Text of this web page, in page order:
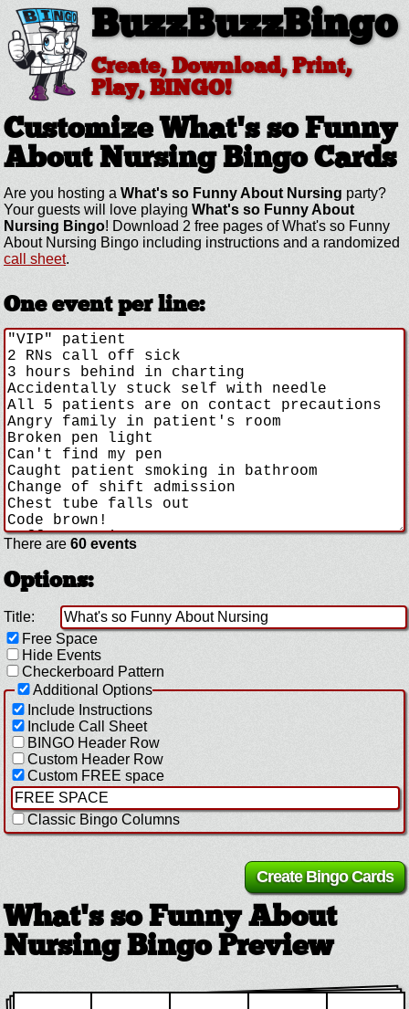
BuzzBuzzBingo
Create, Download, Print,
Play, BINGO!
Customize What's so Funny
About NursingBingo Cards
Are you hosting a What's so Funny About Nursing party?
Your guests will love playing What's so Funny About
Nursing Bingo! Download 2 free pages of What's so Funny
About Nursing Bingo including instructions and a randomized
call sheet.
One event per line:
There are 60 events
Options:
Title:
Free Space
Hide Events
Checkerboard Pattern
Additional Options
Include Instructions
Include Call Sheet
BINGO Header Row
Custom Header Row
Custom FREE space
Classic Bingo Columns
What's so Funny About
Nursing Bingo Preview